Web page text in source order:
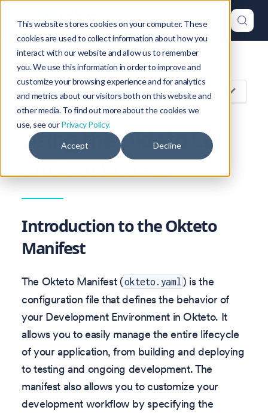
This website stores cookies on your computer. These
cookies are used to collect information about how you
interact with our website and allow us to remember
you. We use this information in order to improve and
customize your browsing experience and for analytics
and metrics about our visitors both on this website and
other media. To find out more about the cookies we
use, see ourPrivacy Policy.
Accept Decline
On this page
Using the Okteto CLI
and Dashboard
Introduction to the Okteto
Manifest
The Okteto Manifest (okteto.yaml ) is the
configuration file that defines the behavior of
your Development Environment in Okteto. It
allows you to easily manage the entire lifecycle
of your application, from building and deploying
to testing and ongoing development. The
manifest also allows you to customize your
development workflow by specifying the